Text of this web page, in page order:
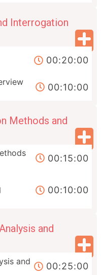
Interrogation
00:20:00
00:10:00
Methods and
00:15:00
00:10:00
and
and
00:25:00